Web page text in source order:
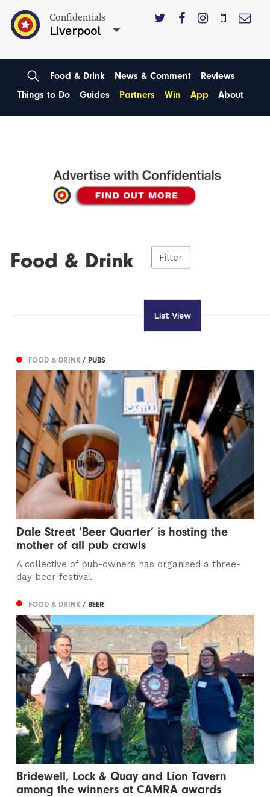
Confidentials
Liverpool
Food & Drink News & Comment
Reviews
Things to Do
Guides Partners Win App About
Food & Drink Filter
List View
FOOD & DRINK/ PUBS
Dale Street ‘Beer Quarter’ is hosting the
mother of all pub crawls
A collective of pub-owners has organised a three-
day beer festival
FOOD & DRINK/ BEER
Bridewell, Lock & Quay and Lion Tavern
among the winners at CAMRA awards